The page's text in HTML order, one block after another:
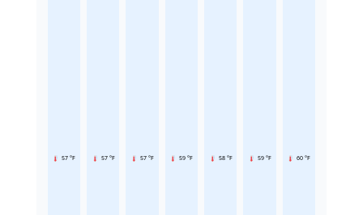
57 °F 57 °F 57 °F 59 °F 58 °F 59 °F 60 °F